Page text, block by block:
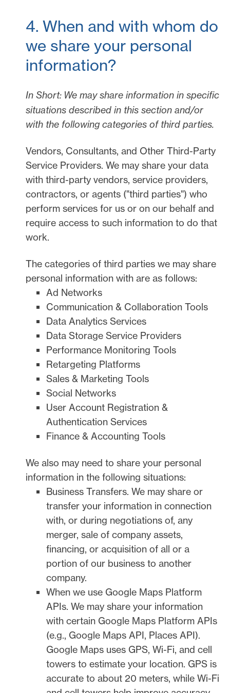
4. When and with whom do
we share your personal
information?
In Short: We may share information in specific
situations described in this section and/or
with the following categories of third parties.
Vendors, Consultants, and Other Third-Party
Service Providers. We may share your data
with third-party vendors, service providers,
contractors, or agents ("third parties") who
perform services for us or on our behalf and
require access to such information to do that
work.
The categories of third parties we may share
personal information with are as follows:
Ad Networks
Communication & Collaboration Tools
Data Analytics Services
Data Storage Service Providers
Performance Monitoring Tools
Retargeting Platforms
Sales & Marketing Tools
Social Networks
User Account Registration &
Authentication Services
Finance & Accounting Tools
We also may need to share your personal
information in the following situations:
Business Transfers. We may share or
transfer your information in connection
with, or during negotiations of, any
merger, sale of company assets,
financing, or acquisition of all or a
portion of our business to another
company.
When we use Google Maps Platform
APIs. We may share your information
with certain Google Maps Platform APIs
(e.g., Google Maps API, Places API).
Google Maps uses GPS, Wi-Fi, and cell
towers to estimate your location. GPS is
accurate to about 20 meters, while Wi-Fi